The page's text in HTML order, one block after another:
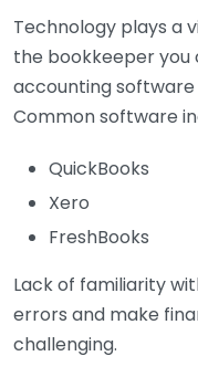
Technology plays a
the bookkeeper you
accounting software
Common software
QuickBooks
Xero
FreshBooks
Lack of familiarity
errors and make
challenging.